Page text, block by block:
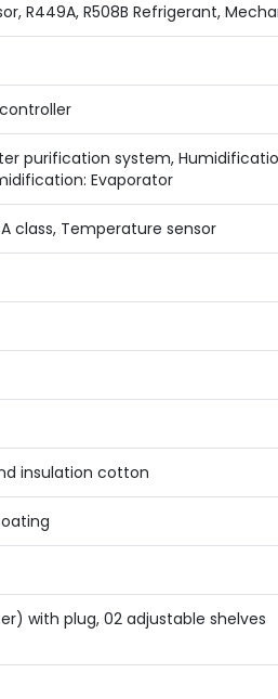
R449A, R508B Refrigerant,
purification system,
Evaporator
class, Temperature sensor
insulation cotton
with plug, 02 adjustable shelves